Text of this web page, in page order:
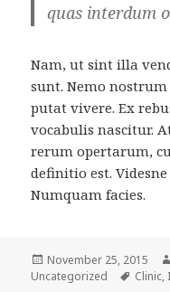
quas interdum
Nam, ut sint illa
sunt. Nemo
putat vivere. Ex
vocabulis nascitur.
rerum opertarum,
definitio est.
Numquam facies.
Posted
on
November 25, 2015
Uncategorized
Tags
Clinic,